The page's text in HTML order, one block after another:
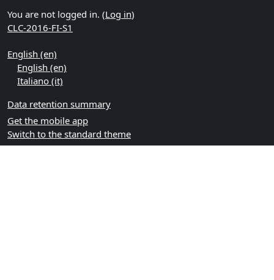
You are not logged in. (Log in)
CLC-2016-FI-S1
English ‎(en)‎
English ‎(en)‎
Italiano ‎(it)‎
Data retention summary
Get the mobile app
Switch to the standard theme